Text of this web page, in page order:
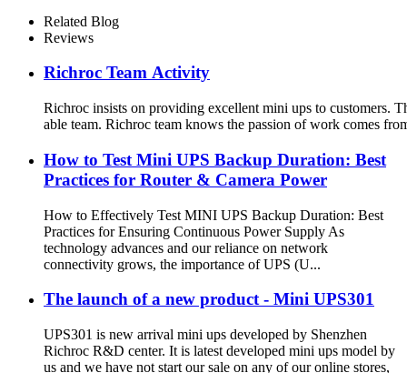
Related Blog
Reviews
Richroc Team Activity
Richroc insists on providing excellent mini ups to customers.
able team. Richroc team knows the passion of work comes
How to Test Mini UPS Backup Duration: Best
Practices for Router & Camera Power
How to Effectively Test MINI UPS Backup Duration: Best
Practices for Ensuring Continuous Power Supply As
technology advances and our reliance on network
connectivity grows, the importance of UPS (U...
The launch of a new product - Mini UPS301
UPS301 is new arrival mini ups developed by Shenzhen
Richroc R&D center. It is latest developed mini ups model by
us and we have not start our sale on any of our online stores,